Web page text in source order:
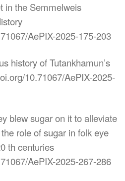
in the Semmelweis
AePIX-2025-175-203
history of Tutankhamun’s
10.71067/AePIX-2025-
blew sugar on it to alleviate
role of sugar in folk eye
th centuries
AePIX-2025-267-286